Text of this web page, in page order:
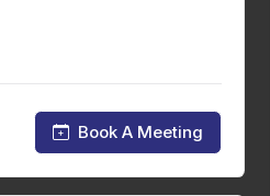
Book A Meeting